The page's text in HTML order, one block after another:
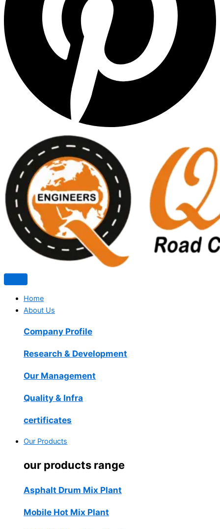
Home
About Us
Company Profile
Research & Development
Our Management
Quality & Infra
certificates
Our Products
our products range
Asphalt Drum Mix Plant
Mobile Hot Mix Plant